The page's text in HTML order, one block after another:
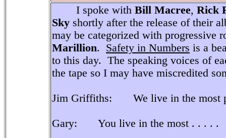
I spoke with Bill Macree, Rick
Sky shortly after the release of their
may be categorized with progressive
Marillion. Safety in Numbers is a
to this day. The speaking voices of
the tape so I may have miscredited
Jim Griffiths: We live in the most
Gary: You live in the most . . . . .